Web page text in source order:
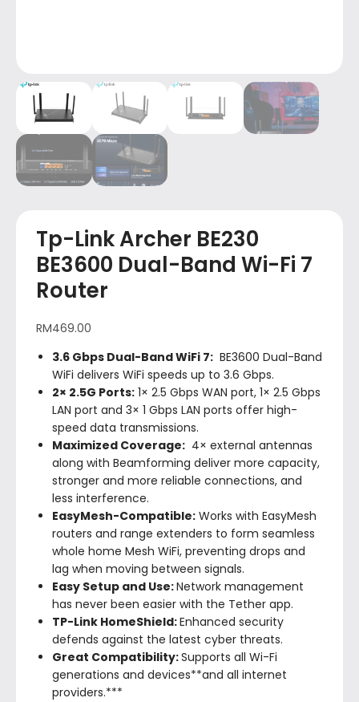
Tp-Link Archer BE230
BE3600 Dual-Band Wi-Fi 7
Router
RM469.00
3.6 Gbps Dual-Band WiFi 7: BE3600 Dual-Band
WiFi delivers WiFi speeds up to 3.6 Gbps.
2× 2.5G Ports: 1× 2.5 Gbps WAN port, 1× 2.5 Gbps
LAN port and 3× 1 Gbps LAN ports offer high-
speed data transmissions.
Maximized Coverage: 4× external antennas
along with Beamforming deliver more capacity,
stronger and more reliable connections, and
less interference.
EasyMesh-Compatible: Works with EasyMesh
routers and range extenders to form seamless
whole home Mesh WiFi, preventing drops and
lag when moving between signals.
Easy Setup and Use:Network management
has never been easier with the Tether app.
TP-Link HomeShield:Enhanced security
defends against the latest cyber threats.
Great Compatibility:Supports all Wi-Fi
generations and devices**and all internet
providers.***